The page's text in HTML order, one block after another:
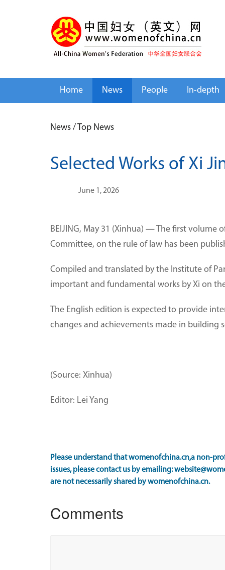
Home News People In-depth
News /Top News
Selected Works of Xi
June 1, 2026
BEIJING, May 31 (Xinhua) — The first volume
Committee, on the rule of law has been
Compiled and translated by the Institute of
important and fundamental works by Xi on
The English edition is expected to provide
changes and achievements made in building
(Source: Xinhua)
Editor: Lei Yang
Please understand that womenofchina.cn,a non-
issues, please contact us by emailing:
are not necessarily shared by womenofchina.cn.